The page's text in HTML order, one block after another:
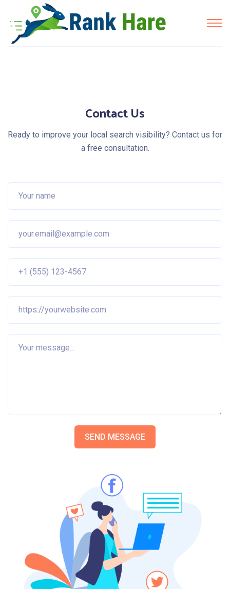
Contact Us
Ready to improve your local search visibility? Contact us for
a free consultation.
SEND MESSAGE